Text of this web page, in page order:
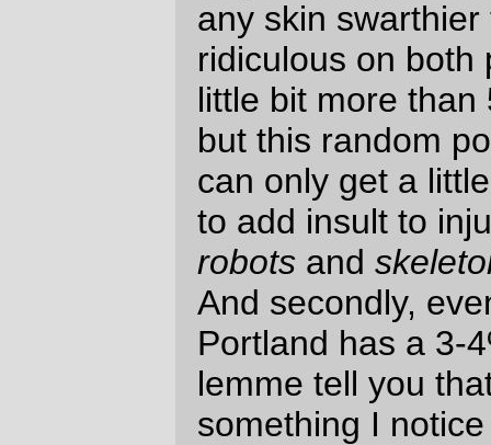
bring the black population of legoland up to
a more satisfying 30-50% (with a similar
campaign to bring the female population up
to 50%; this might cost me a small fortune
in lego heads and/or hairpieces [yes, it's a
stereotype to use "women-styled" hair and
headpieces with red lips to represent
women, but these are lego minifigs and
until I get the sex ratio up to something
decent the bears and, sigh, I will continue
to assume that unadorned heads with
butch haircuts are all men. Yes, it sucks,
and that's why I'm engaging in
stereotyping] but a 10% woman/0% black
population is unacceptable.)
—orcWed Nov 1 23:33:03 2006
A thoughts: if you’re gonna try to